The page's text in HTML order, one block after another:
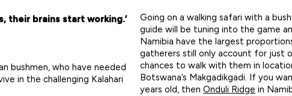
their brains start working.’
bushmen, who have needed
in the challenging Kalahari
Going on a walking safari with a
guide will be tuning into the game
Namibia have the largest
gatherers still only account for just
chances to walk with them in
Botswana’s Makgadikgadi. If you
years old, thenOnduli Ridge in